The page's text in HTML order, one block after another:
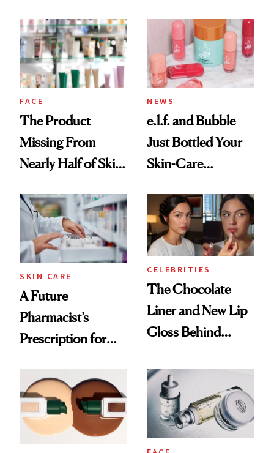
Urban Decay's
Ghosting Spray to
amika's Protector
Treatment
Common
FACE
The Product
Missing From
Nearly Half of Skin-
NEWS
e.l.f. and Bubble
Just Bottled Your
Skin-Care
Routine
SKIN CARE
A Future
Pharmacist’s
Prescription for
CELEBRITIES
The Chocolate
Liner and New Lip
Gloss Behind
Ethereal
Lollapalooza Look